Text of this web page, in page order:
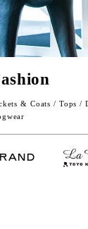
& Coats / Tops /